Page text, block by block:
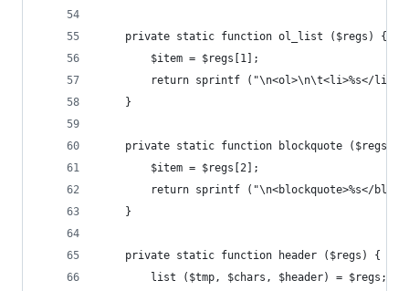
	private static function ol_list ($regs) {
		$item = $regs[1];
return sprintf ("\n<ol>\n\t<li>%s</
	}
	private static function blockquote ($regs) {
		$item = $regs[2];
return sprintf ("\n<blockquote>%s</
	}
	private static function header ($regs) {
		list ($tmp, $chars, $header) = $regs;